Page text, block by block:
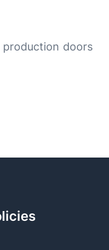
production doors